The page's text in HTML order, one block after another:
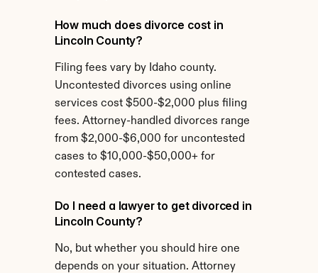
How much does divorce cost in
Lincoln County?
Filing fees vary by Idaho county.
Uncontested divorces using online
services cost $500-$2,000 plus filing
fees. Attorney-handled divorces range
from $2,000-$6,000 for uncontested
cases to $10,000-$50,000+ for
contested cases.
Do I need a lawyer to get divorced in
Lincoln County?
No, but whether you should hire one
depends on your situation. Attorney